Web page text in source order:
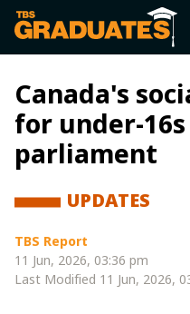
Canada's
for under-
parliament
UPDATES
TBS Report
11 Jun, 2026, 03:36 pm
Last Modified 11 Jun, 2026,